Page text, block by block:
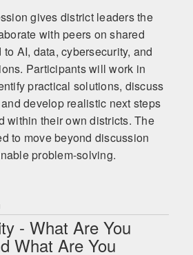
gives district leaders the
with peers on shared
AI, data, cybersecurity, and
Participants will work in
practical solutions, discuss
develop realistic next steps
within their own districts. The
to move beyond discussion
problem-solving.
- What Are You
What Are You